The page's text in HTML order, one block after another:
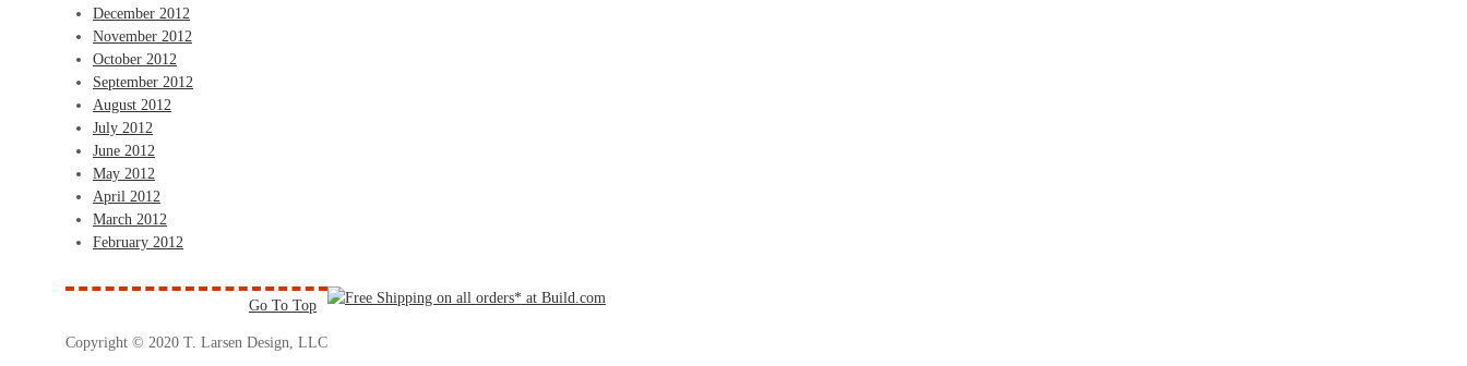
December 2012
November 2012
October 2012
September 2012
August 2012
July 2012
June 2012
May 2012
April 2012
March 2012
February 2012
Go To Top
Copyright © 2020 T. Larsen Design, LLC